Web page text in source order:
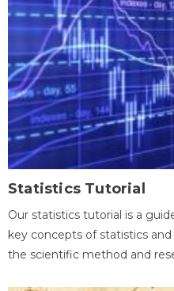
Statistics Tutorial
Our statistics tutorial is a
key concepts of statistics
the scientific method and